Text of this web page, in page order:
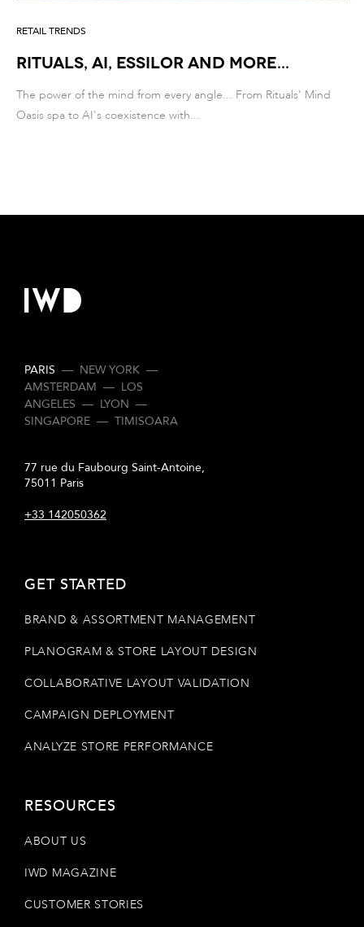
RETAIL TRENDS
RITUALS, AI, ESSILOR AND MORE...
The power of the mind from every angle... From Rituals' Mind
Oasis spa to AI's coexistence with...
PARIS
77 rue du Faubourg Saint-Antoine,
75011 Paris
+33 142050362
— NEW YORK —
AMSTERDAM — LOS
ANGELES — LYON —
SINGAPORE — TIMISOARA
GET STARTED
BRAND & ASSORTMENT MANAGEMENT
PLANOGRAM & STORE LAYOUT DESIGN
COLLABORATIVE LAYOUT VALIDATION
CAMPAIGN DEPLOYMENT
ANALYZE STORE PERFORMANCE
RESOURCES
ABOUT US
IWD MAGAZINE
CUSTOMER STORIES